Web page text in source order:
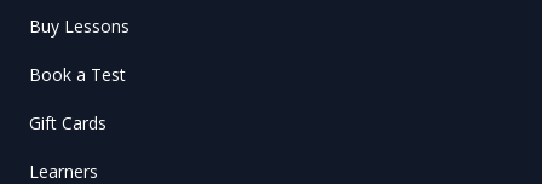
Buy Lessons
Book a Test
Gift Cards
Learners